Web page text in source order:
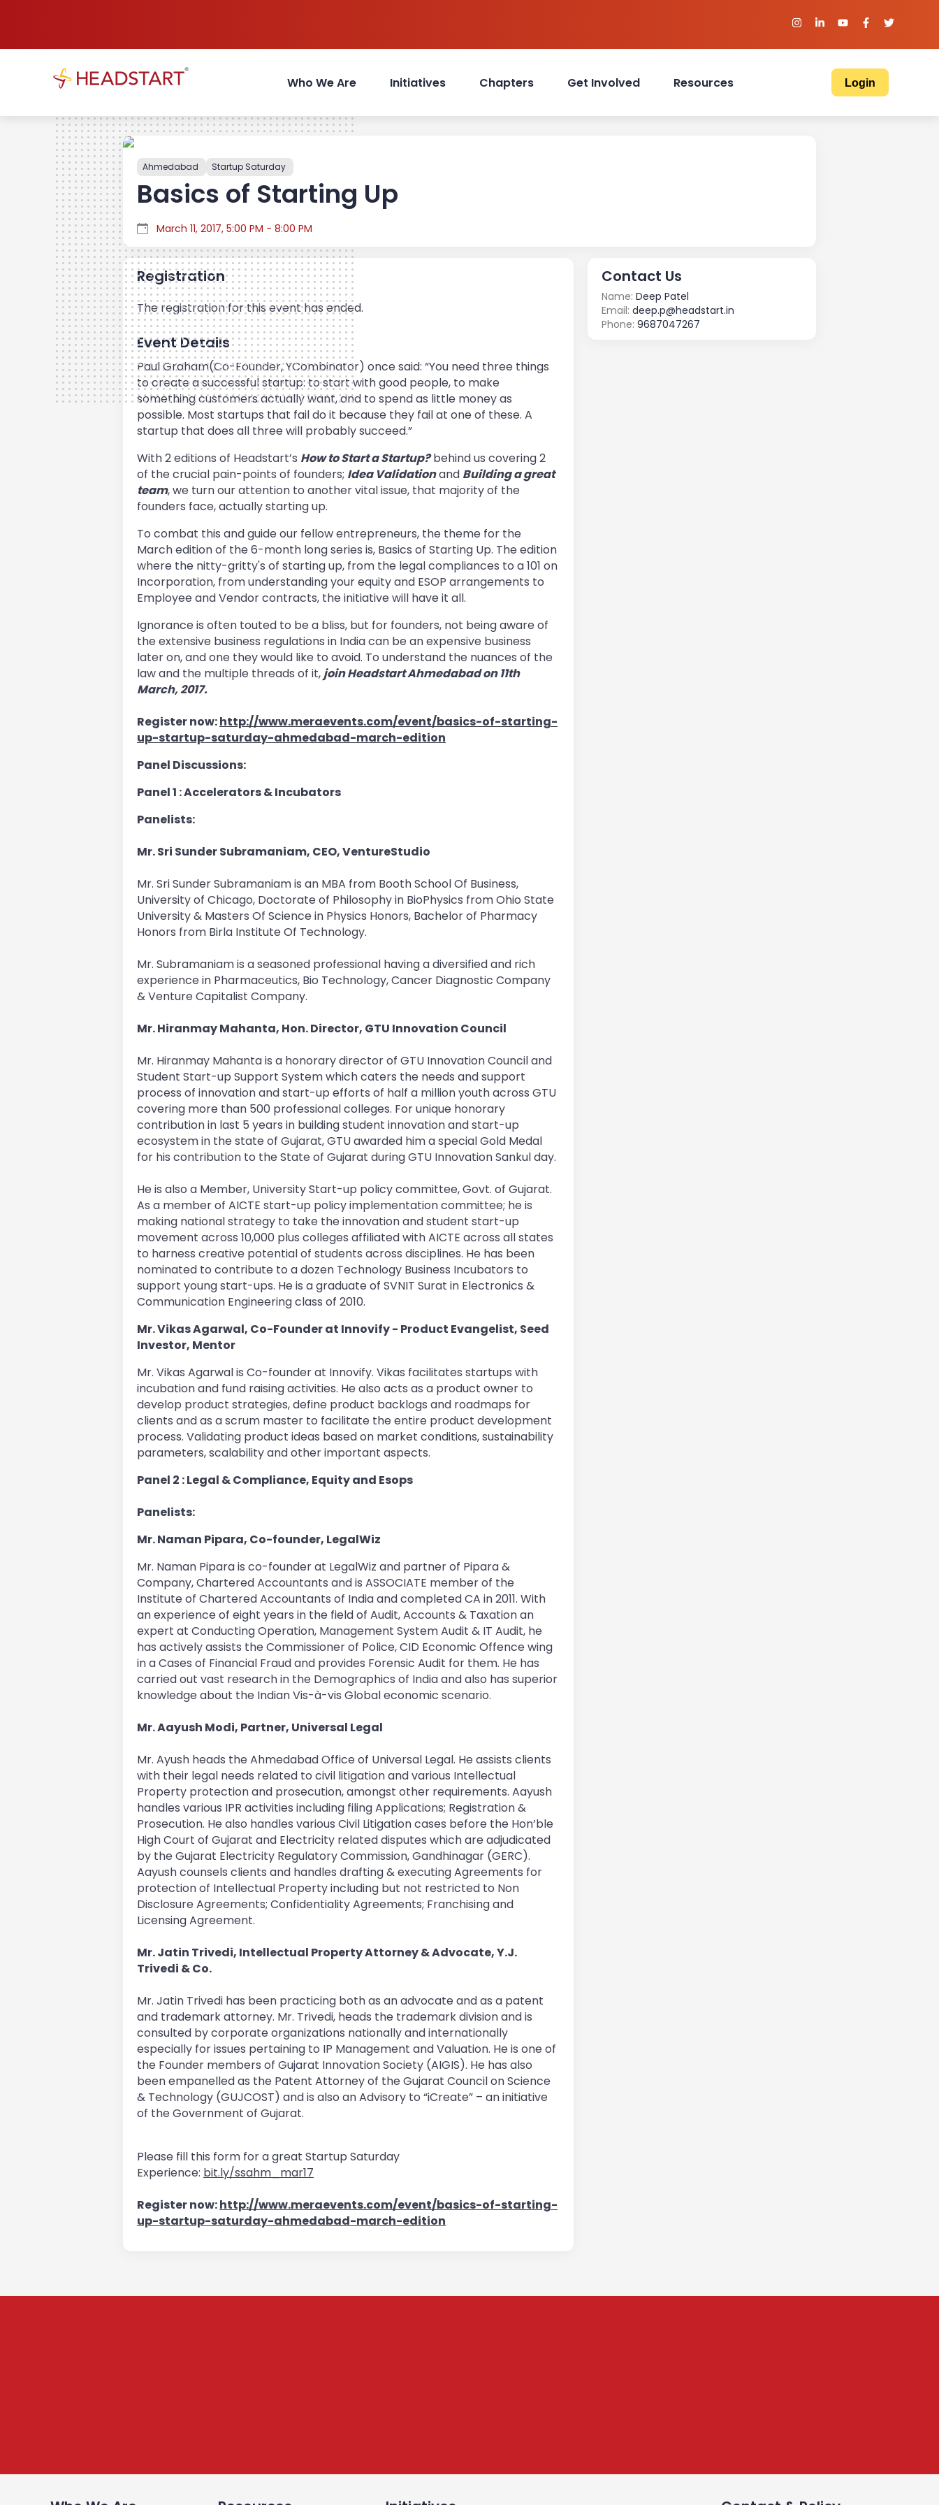
Who We Are Initiatives Chapters Get Involved Resources Login
Ahmedabad Startup Saturday
Basics of Starting Up
March 11, 2017, 5:00 PM - 8:00 PM
Registration
The registration for this event has ended.
Event Details
Paul Graham(Co-Founder, YCombinator) once said: “You need three things
to create a successful startup: to start with good people, to make
something customers actually want, and to spend as little money as
possible. Most startups that fail do it because they fail at one of these. A
startup that does all three will probably succeed.”
With 2 editions of Headstart’s How to Start a Startup?behind us covering 2
of the crucial pain-points of founders; Idea Validationand Building a great
team, we turn our attention to another vital issue, that majority of the
founders face, actually starting up.
To combat this and guide our fellow entrepreneurs, the theme for the
March edition of the 6-month long series is, Basics of Starting Up. The edition
where the nitty-gritty's of starting up, from the legal compliances to a 101 on
Incorporation, from understanding your equity and ESOP arrangements to
Employee and Vendor contracts, the initiative will have it all.
Ignorance is often touted to be a bliss, but for founders, not being aware of
the extensive business regulations in India can be an expensive business
later on, and one they would like to avoid. To understand the nuances of the
law and the multiple threads of it,join Headstart Ahmedabad on 11th
March, 2017.
Register now:http://www.meraevents.com/event/basics-of-starting-
up-startup-saturday-ahmedabad-march-edition
Panel Discussions:
Panel 1 : Accelerators & Incubators
Panelists:
Mr. Sri Sunder Subramaniam, CEO, VentureStudio
Mr. Sri Sunder Subramaniam is an MBA from Booth School Of Business,
University of Chicago, Doctorate of Philosophy in BioPhysics from Ohio State
University & Masters Of Science in Physics Honors, Bachelor of Pharmacy
Honors from Birla Institute Of Technology.
Mr. Subramaniam is a seasoned professional having a diversified and rich
experience in Pharmaceutics, Bio Technology, Cancer Diagnostic Company
& Venture Capitalist Company.
Mr. Hiranmay Mahanta, Hon. Director, GTU Innovation Council
Mr. Hiranmay Mahanta is a honorary director of GTU Innovation Council and
Student Start-up Support System which caters the needs and support
process of innovation and start-up efforts of half a million youth across GTU
covering more than 500 professional colleges. For unique honorary
contribution in last 5 years in building student innovation and start-up
ecosystem in the state of Gujarat, GTU awarded him a special Gold Medal
for his contribution to the State of Gujarat during GTU Innovation Sankul day.
He is also a Member, University Start-up policy committee, Govt. of Gujarat.
As a member of AICTE start-up policy implementation committee; he is
making national strategy to take the innovation and student start-up
movement across 10,000 plus colleges affiliated with AICTE across all states
to harness creative potential of students across disciplines. He has been
nominated to contribute to a dozen Technology Business Incubators to
support young start-ups. He is a graduate of SVNIT Surat in Electronics &
Communication Engineering class of 2010.
Mr. Vikas Agarwal, Co-Founder at Innovify - Product Evangelist, Seed
Investor, Mentor
Mr. Vikas Agarwal is Co-founder at Innovify. Vikas facilitates startups with
incubation and fund raising activities. He also acts as a product owner to
develop product strategies, define product backlogs and roadmaps for
clients and as a scrum master to facilitate the entire product development
process. Validating product ideas based on market conditions, sustainability
parameters, scalability and other important aspects.
Panel 2 : Legal & Compliance, Equity and Esops
Panelists:
Mr. Naman Pipara, Co-founder, LegalWiz
Mr. Naman Pipara is co-founder at LegalWiz and partner of Pipara &
Company, Chartered Accountants and is ASSOCIATE member of the
Institute of Chartered Accountants of India and completed CA in 2011. With
an experience of eight years in the field of Audit, Accounts & Taxation an
expert at Conducting Operation, Management System Audit & IT Audit, he
has actively assists the Commissioner of Police, CID Economic Offence wing
in a Cases of Financial Fraud and provides Forensic Audit for them. He has
carried out vast research in the Demographics of India and also has superior
knowledge about the Indian Vis-à-vis Global economic scenario.
Mr. Aayush Modi, Partner, Universal Legal
Mr. Ayush heads the Ahmedabad Office of Universal Legal. He assists clients
with their legal needs related to civil litigation and various Intellectual
Property protection and prosecution, amongst other requirements. Aayush
handles various IPR activities including filing Applications; Registration &
Prosecution. He also handles various Civil Litigation cases before the Hon’ble
High Court of Gujarat and Electricity related disputes which are adjudicated
by the Gujarat Electricity Regulatory Commission, Gandhinagar (GERC).
Aayush counsels clients and handles drafting & executing Agreements for
protection of Intellectual Property including but not restricted to Non
Disclosure Agreements; Confidentiality Agreements; Franchising and
Licensing Agreement.
Mr. Jatin Trivedi, Intellectual Property Attorney & Advocate, Y.J.
Trivedi & Co.
Mr. Jatin Trivedi has been practicing both as an advocate and as a patent
and trademark attorney. Mr. Trivedi, heads the trademark division and is
consulted by corporate organizations nationally and internationally
especially for issues pertaining to IP Management and Valuation. He is one of
the Founder members of Gujarat Innovation Society (AIGIS). He has also
been empanelled as the Patent Attorney of the Gujarat Council on Science
& Technology (GUJCOST) and is also an Advisory to “iCreate” – an initiative
of the Government of Gujarat.
Please fill this form for a great Startup Saturday
Experience: bit.ly/ssahm_mar17
Register now:http://www.meraevents.com/event/basics-of-starting-
up-startup-saturday-ahmedabad-march-edition
Contact Us
Name: Deep Patel
Email: deep.p@headstart.in
Phone: 9687047267